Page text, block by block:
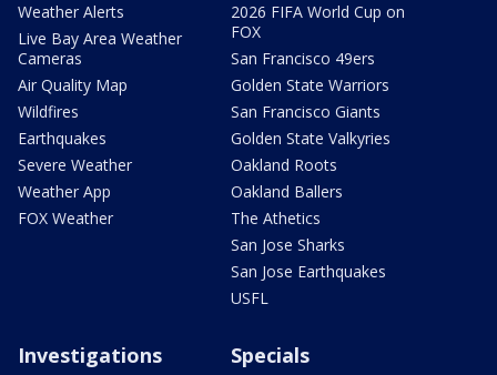
Weather Alerts
Live Bay Area Weather
Cameras
Air Quality Map
Wildfires
Earthquakes
Severe Weather
Weather App
FOX Weather
2026 FIFA World Cup on
FOX
San Francisco 49ers
Golden State Warriors
San Francisco Giants
Golden State Valkyries
Oakland Roots
Oakland Ballers
The Athetics
San Jose Sharks
San Jose Earthquakes
USFL
Investigations Specials